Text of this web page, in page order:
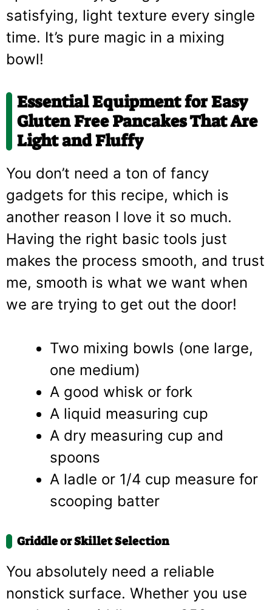
satisfying, light texture every single
time. It’s pure magic in a mixing
bowl!
Essential Equipment for Easy
Gluten Free Pancakes That Are
Light and Fluffy
You don’t need a ton of fancy
gadgets for this recipe, which is
another reason I love it so much.
Having the right basic tools just
makes the process smooth, and trust
me, smooth is what we want when
we are trying to get out the door!
Two mixing bowls (one large,
one medium)
A good whisk or fork
A liquid measuring cup
A dry measuring cup and
spoons
A ladle or 1/4 cup measure for
scooping batter
Griddle or Skillet Selection
You absolutely need a reliable
nonstick surface. Whether you use